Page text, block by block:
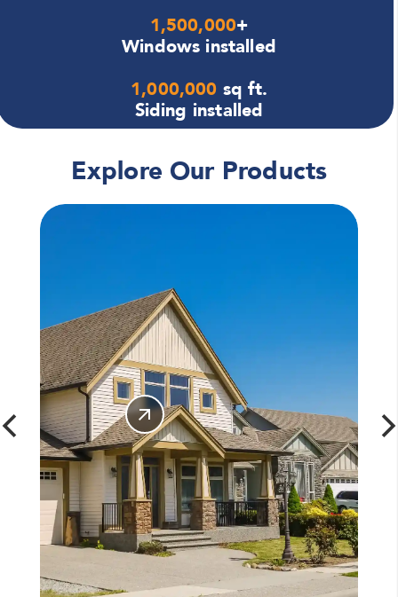
1,500,000+
Windows installed
1,000,000 sq ft.
Siding installed
Explore Our Products